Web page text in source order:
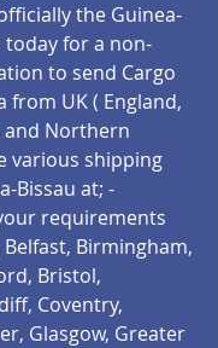
the Guinea-
today for a non-
to send Cargo
from UK ( England,
and Northern
various shipping
Bissau at; -
requirements
Birmingham,
Bristol,
Coventry,
Glasgow, Greater